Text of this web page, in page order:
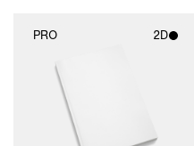
PRO 2D
2D scene with
photographic details.
Includes support for
materials and lighting.